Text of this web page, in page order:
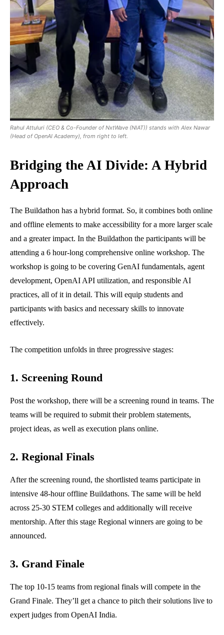
Rahul Attuluri (CEO & Co-Founder of NxtWave (NIAT)) stands with Alex Nawar
(Head of OpenAI Academy), from right to left.
Bridging the AI Divide: A Hybrid
Approach
The Buildathon has a hybrid format. So, it combines both online
and offline elements to make accessibility for a more larger scale
and a greater impact. In the Buildathon the participants will be
attending a 6 hour-long comprehensive online workshop. The
workshop is going to be covering GenAI fundamentals, agent
development, OpenAI API utilization, and responsible AI
practices, all of it in detail. This will equip students and
participants with basics and necessary skills to innovate
effectively.
The competition unfolds in three progressive stages:
1. Screening Round
Post the workshop, there will be a screening round in teams. The
teams will be required to submit their problem statements,
project ideas, as well as execution plans online.
2. Regional Finals
After the screening round, the shortlisted teams participate in
intensive 48-hour offline Buildathons. The same will be held
across 25-30 STEM colleges and additionally will receive
mentorship. After this stage Regional winners are going to be
announced.
3. Grand Finale
The top 10-15 teams from regional finals will compete in the
Grand Finale. They’ll get a chance to pitch their solutions live to
expert judges from OpenAI India.